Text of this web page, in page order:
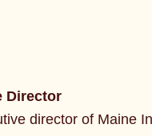
Director
director of Maine